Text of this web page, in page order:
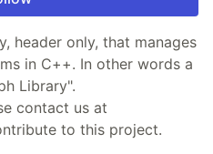
header only, that manages
in C++. In other words a
Library".
contact us at
to this project.